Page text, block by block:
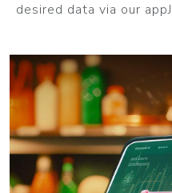
desired data via our